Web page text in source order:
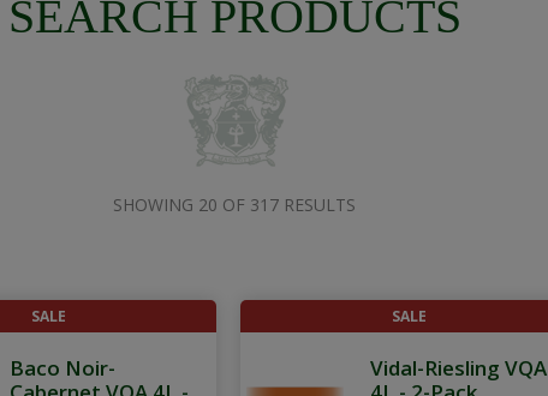
SEARCH PRODUCTS
SHOWING 20 OF 317 RESULTS
SALE
Baco Noir-
SALE
Vidal-Riesling VQA